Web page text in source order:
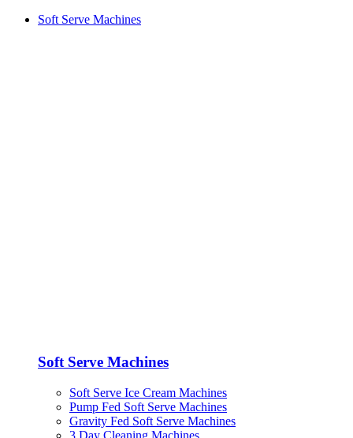
Soft Serve Machines
Soft Serve Machines
Soft Serve Ice Cream Machines
Pump Fed Soft Serve Machines
Gravity Fed Soft Serve Machines
3 Day Cleaning Machines